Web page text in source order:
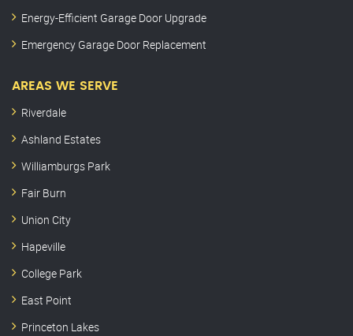
Energy-Efficient Garage Door Upgrade
Emergency Garage Door Replacement
AREAS WE SERVE
Riverdale
Ashland Estates
Williamburgs Park
Fair Burn
Union City
Hapeville
College Park
East Point
Princeton Lakes